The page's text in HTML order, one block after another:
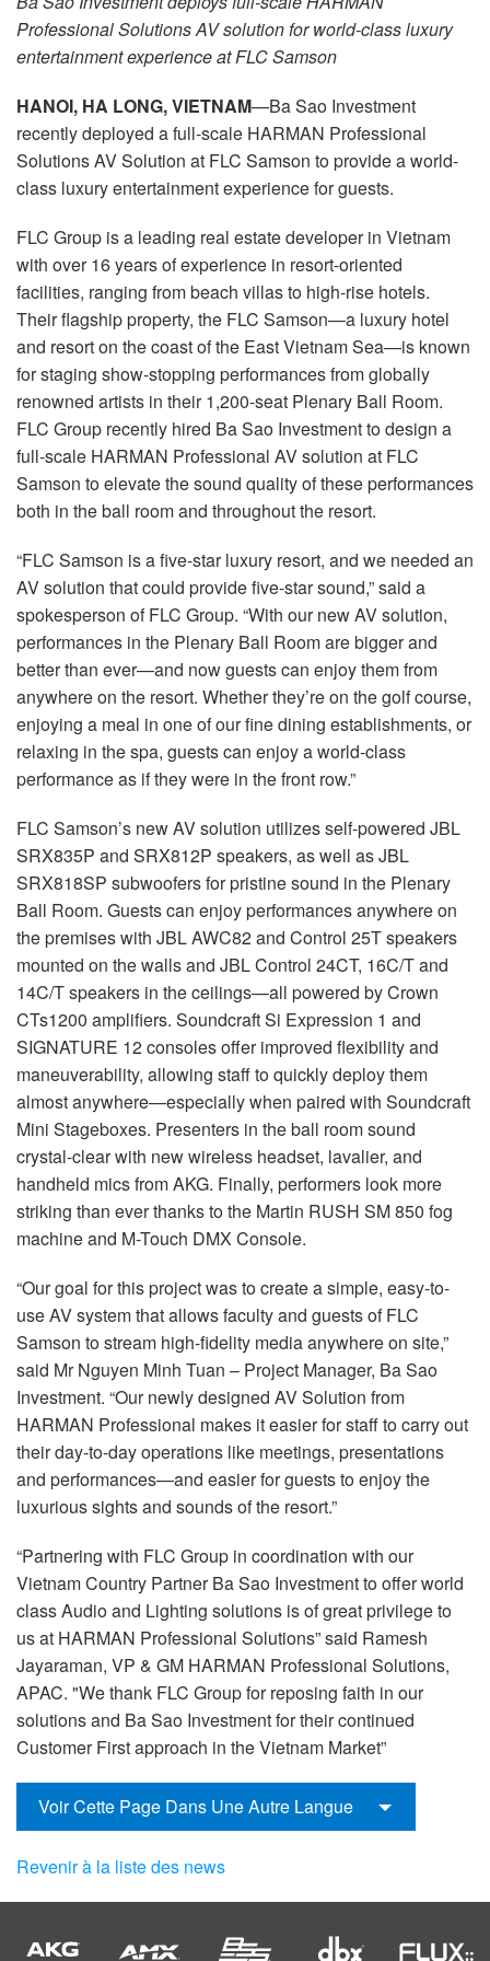
Langue/Région
Professional Solutions AV solution for world-class luxury
entertainment experience at FLC Samson
HANOI, HA LONG, VIETNAM—Ba Sao Investment
recently deployed a full-scale HARMAN Professional
Solutions AV Solution at FLC Samson to provide a world-
class luxury entertainment experience for guests.
FLC Group is a leading real estate developer in Vietnam
with over 16 years of experience in resort-oriented
facilities, ranging from beach villas to high-rise hotels.
Their flagship property, the FLC Samson—a luxury hotel
and resort on the coast of the East Vietnam Sea—is known
for staging show-stopping performances from globally
renowned artists in their 1,200-seat Plenary Ball Room.
FLC Group recently hired Ba Sao Investment to design a
full-scale HARMAN Professional AV solution at FLC
Samson to elevate the sound quality of these performances
both in the ball room and throughout the resort.
“FLC Samson is a five-star luxury resort, and we needed an
AV solution that could provide five-star sound,” said a
spokesperson of FLC Group. “With our new AV solution,
performances in the Plenary Ball Room are bigger and
better than ever—and now guests can enjoy them from
anywhere on the resort. Whether they’re on the golf course,
enjoying a meal in one of our fine dining establishments, or
relaxing in the spa, guests can enjoy a world-class
performance as if they were in the front row.”
FLC Samson’s new AV solution utilizes self-powered JBL
SRX835P and SRX812P speakers, as well as JBL
SRX818SP subwoofers for pristine sound in the Plenary
Ball Room. Guests can enjoy performances anywhere on
the premises with JBL AWC82 and Control 25T speakers
mounted on the walls and JBL Control 24CT, 16C/T and
14C/T speakers in the ceilings—all powered by Crown
CTs1200 amplifiers. Soundcraft Si Expression 1 and
SIGNATURE 12 consoles offer improved flexibility and
maneuverability, allowing staff to quickly deploy them
almost anywhere—especially when paired with Soundcraft
Mini Stageboxes. Presenters in the ball room sound
crystal-clear with new wireless headset, lavalier, and
handheld mics from AKG. Finally, performers look more
striking than ever thanks to the Martin RUSH SM 850 fog
machine and M-Touch DMX Console.
“Our goal for this project was to create a simple, easy-to-
use AV system that allows faculty and guests of FLC
Samson to stream high-fidelity media anywhere on site,”
said Mr Nguyen Minh Tuan – Project Manager, Ba Sao
Investment. “Our newly designed AV Solution from
HARMAN Professional makes it easier for staff to carry out
their day-to-day operations like meetings, presentations
and performances—and easier for guests to enjoy the
luxurious sights and sounds of the resort.”
“Partnering with FLC Group in coordination with our
Vietnam Country Partner Ba Sao Investment to offer world
class Audio and Lighting solutions is of great privilege to
us at HARMAN Professional Solutions” said Ramesh
Jayaraman, VP & GM HARMAN Professional Solutions,
APAC. "We thank FLC Group for reposing faith in our
solutions and Ba Sao Investment for their continued
Customer First approach in the Vietnam Market”
Voir Cette Page Dans Une Autre Langue
Revenir à la liste des news